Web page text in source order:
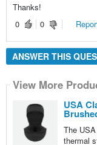
Thanks!
0
0
ANSWER THIS
View More
USA
The
thermal